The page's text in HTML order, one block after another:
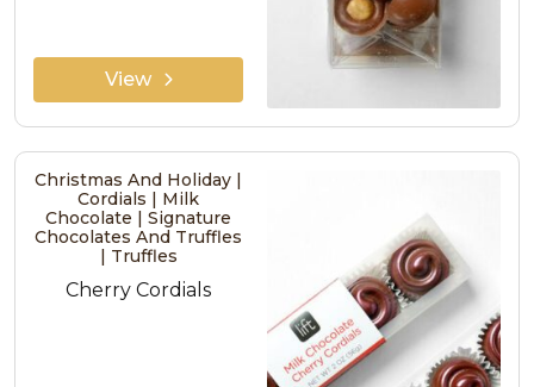
View
Christmas And Holiday |
Cordials | Milk
Chocolate | Signature
Chocolates And Truffles
| Truffles
Cherry Cordials